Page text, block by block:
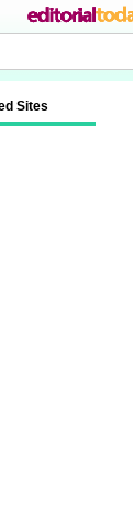
Sites